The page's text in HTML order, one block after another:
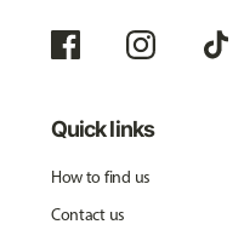
Quick links
How to find us
Contact us